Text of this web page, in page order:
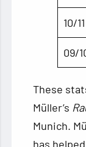
10/11
09/
These
Müller’s
Munich.
has